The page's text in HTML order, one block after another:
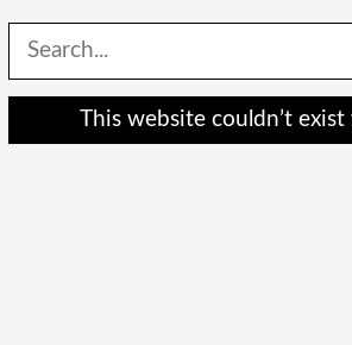
Search
for:
This website couldn’t